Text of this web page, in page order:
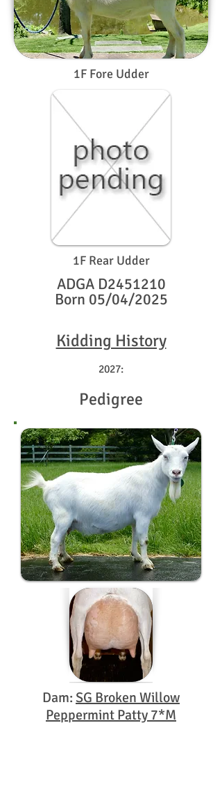
1F Fore Udder
1F Rear Udder
ADGA D2451210
Born 05/04/2025
Kidding History
2027:
Pedigree
Dam: SG Broken Willow
Peppermint Patty 7*M